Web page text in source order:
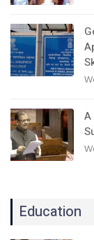
Education